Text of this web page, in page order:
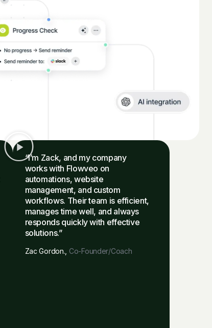
“I’m Zack, and my company
works with Flowveo on
automations, website
management, and custom
workflows. Their team is efficient,
manages time well, and always
responds quickly with effective
solutions.”
Zac Gordon., Co-Founder/Coach